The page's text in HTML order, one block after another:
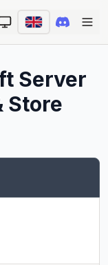
Server
Store